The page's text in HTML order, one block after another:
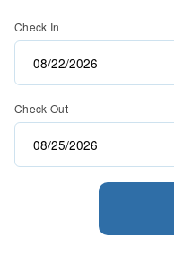
Check In
Check Out